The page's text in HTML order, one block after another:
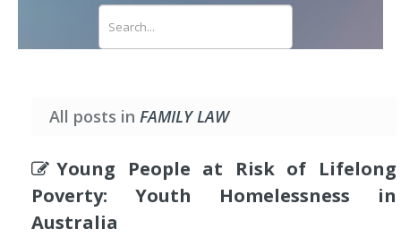
All posts in FAMILY LAW
Young People at Risk of Lifelong
Poverty: Youth Homelessness in
Australia